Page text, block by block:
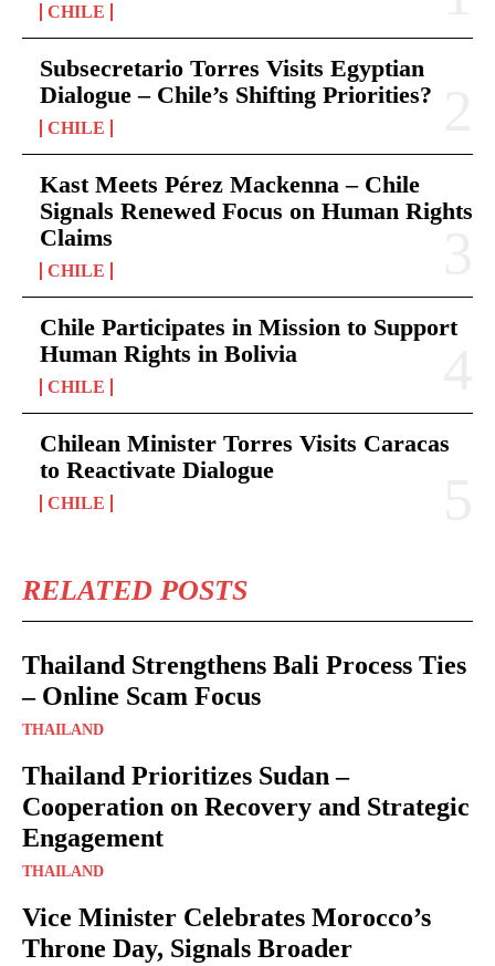
CHILE
Subsecretario Torres Visits Egyptian
Dialogue – Chile’s Shifting Priorities?
CHILE
Kast Meets Pérez Mackenna – Chile
Signals Renewed Focus on Human Rights
Claims
CHILE
Chile Participates in Mission to Support
Human Rights in Bolivia
CHILE
Chilean Minister Torres Visits Caracas
to Reactivate Dialogue
CHILE
RELATED POSTS
Thailand Strengthens Bali Process Ties
– Online Scam Focus
THAILAND
Thailand Prioritizes Sudan –
Cooperation on Recovery and Strategic
Engagement
THAILAND
Vice Minister Celebrates Morocco’s
Throne Day, Signals Broader